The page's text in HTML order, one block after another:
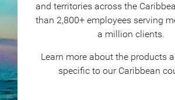
and territories across the
than 2,800+ employees serving
a million clients.
Learn more about the products
specific to our Caribbean